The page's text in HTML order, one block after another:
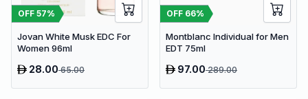
OFF 57%
Jovan White Musk EDC For
Women 96ml
28.0065.00
OFF 66%
Montblanc Individual for Men
EDT 75ml
97.00289.00